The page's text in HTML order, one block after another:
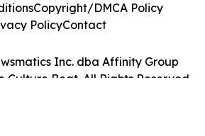
Inc. dba Affinity Group
Culture Beat. All Rights Reserved.
Copyright/DMCA Policy
PolicyContact